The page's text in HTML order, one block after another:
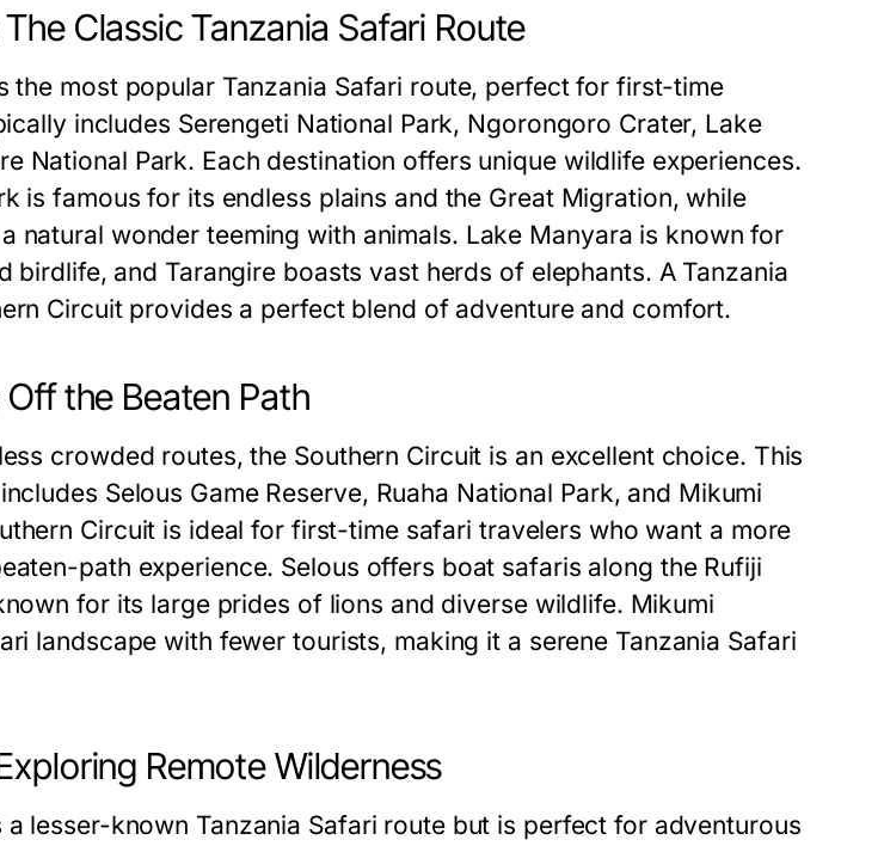
Classic Tanzania Safari Route
the most popular Tanzania Safari route, perfect for first-time
includes Serengeti National Park, Ngorongoro Crater, Lake
National Park. Each destination offers unique wildlife experiences.
is famous for its endless plains and the Great Migration, while
natural wonder teeming with animals. Lake Manyara is known for
birdlife, and Tarangire boasts vast herds of elephants. A Tanzania
Circuit provides a perfect blend of adventure and comfort.
the Beaten Path
crowded routes, the Southern Circuit is an excellent choice. This
Selous Game Reserve, Ruaha National Park, and Mikumi
Circuit is ideal for first-time safari travelers who want a more
path experience. Selous offers boat safaris along the Rufiji
for its large prides of lions and diverse wildlife. Mikumi
landscape with fewer tourists, making it a serene Tanzania Safari
Remote Wilderness
a lesser-known Tanzania Safari route but is perfect for adventurous